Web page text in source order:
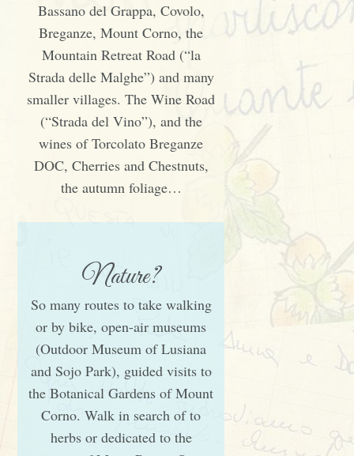
Bassano del Grappa, Covolo,
Breganze, Mount Corno, the
Mountain Retreat Road (“la
Strada delle Malghe”) and many
smaller villages. The Wine Road
(“Strada del Vino”), and the
wines of Torcolato Breganze
DOC, Cherries and Chestnuts,
the autumn foliage…
Nature?
So many routes to take walking
or by bike, open-air museums
(Outdoor Museum of Lusiana
and Sojo Park), guided visits to
the Botanical Gardens of Mount
Corno. Walk in search of to
herbs or dedicated to the